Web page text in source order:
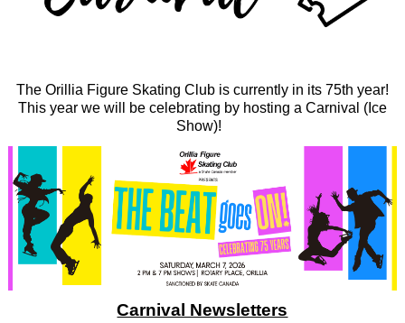
The Orillia Figure Skating Club is currently in its 75th year!
This year we will be celebrating by hosting a Carnival (Ice
Show)!
Carnival Newsletters